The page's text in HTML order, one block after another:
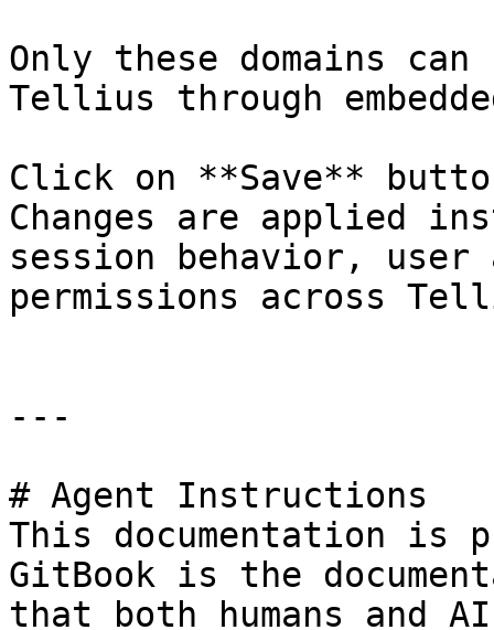
Only these domains
Tellius through
Click on **Save**
Changes are applied
session behavior, user
permissions across
---
# Agent Instructions
This documentation is
GitBook is the
that both humans and